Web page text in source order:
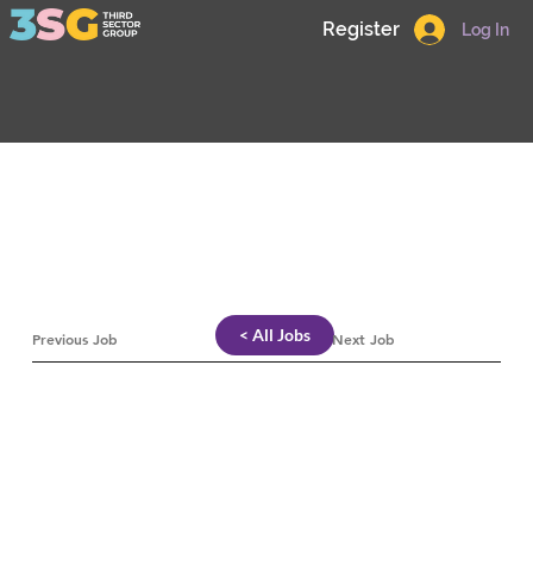
Log In
Register
< All Jobs
Previous Job Next Job